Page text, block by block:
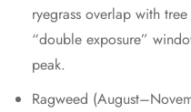
ryegrass overlap with
“double exposure”
peak.
Ragweed